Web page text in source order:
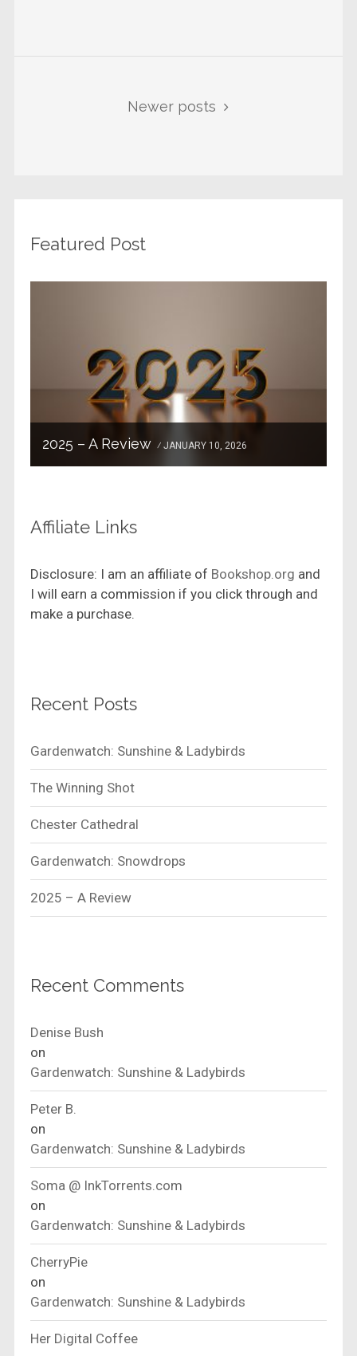
Newer posts
Featured Post
2025 – A Review JANUARY 10, 2026
Affiliate Links
Disclosure: I am an affiliate of Bookshop.org and
I will earn a commission if you click through and
make a purchase.
Recent Posts
Gardenwatch: Sunshine & Ladybirds
The Winning Shot
Chester Cathedral
Gardenwatch: Snowdrops
2025 – A Review
Recent Comments
Denise Bush
on
Gardenwatch: Sunshine & Ladybirds
Peter B.
on
Gardenwatch: Sunshine & Ladybirds
Soma @ InkTorrents.com
on
Gardenwatch: Sunshine & Ladybirds
CherryPie
on
Gardenwatch: Sunshine & Ladybirds
Her Digital Coffee